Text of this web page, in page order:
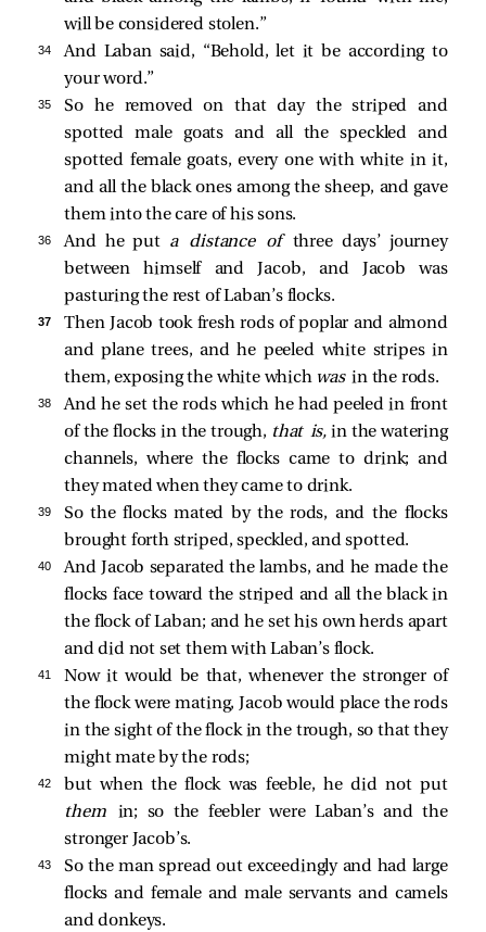
will be considered stolen.”
34
And Laban said, “Behold, let it be according to
your word.”
35
So he removed on that day the striped and
spotted male goats and all the speckled and
spotted female goats, every one with white in it,
and all the black ones among the sheep, and gave
them into the care of his sons.
36 And he put a distance of three days’ journey
between himself and Jacob, and Jacob was
pasturing the rest of Laban’s flocks.
37
Then Jacob took fresh rods of poplar and almond
and plane trees, and he peeled white stripes in
them, exposing the white which wasin the rods.
38
And he set the rods which he had peeled in front
of the flocks in the trough, that is, in the watering
channels, where the flocks came to drink; and
they mated when they came to drink.
39
So the flocks mated by the rods, and the flocks
brought forth striped, speckled, and spotted.
40
And Jacob separated the lambs, and he made the
flocks face toward the striped and all the black in
the flock of Laban; and he set his own herds apart
and did not set them with Laban’s flock.
41
Now it would be that, whenever the stronger of
the flock were mating, Jacob would place the rods
in the sight of the flock in the trough, so that they
might mate by the rods;
42
but when the flock was feeble, he did not put
them in; so the feebler were Laban’s and the
stronger Jacob’s.
43
So the man spread out exceedingly and had large
flocks and female and male servants and camels
and donkeys.